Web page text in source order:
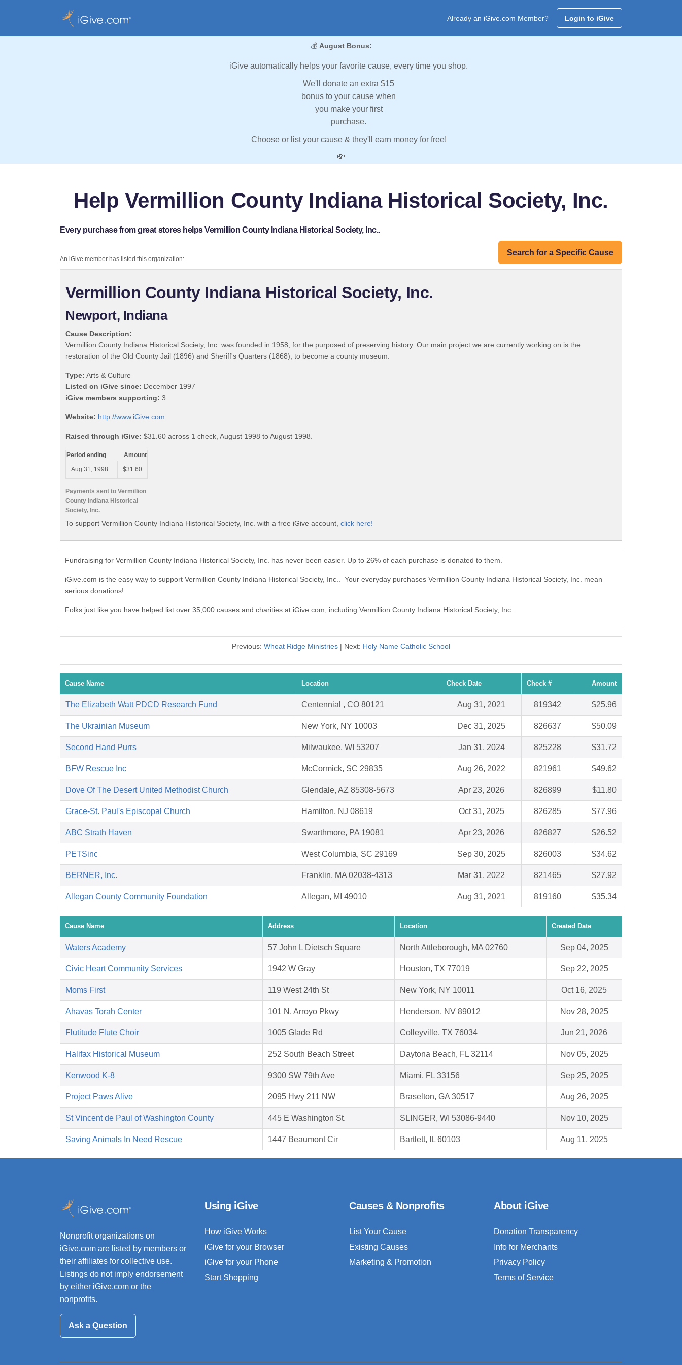
Already an iGive.com Member? Login to iGive
💰 August Bonus:
iGive automatically helps your favorite cause, every time you shop.
We'll donate an extra $15
bonus to your cause when
you make your first
purchase.
Choose or list your cause & they'll earn money for free!
💸
Help Vermillion County Indiana Historical Society, Inc.
Every purchase from great stores helps Vermillion County Indiana Historical Society, Inc..
Search for a Specific Cause
An iGive member has listed this organization:
Vermillion County Indiana Historical Society, Inc.
Newport, Indiana
Cause Description:
Vermillion County Indiana Historical Society, Inc. was founded in 1958, for the purposed of preserving history. Our main project we are currently working on is the
restoration of the Old County Jail (1896) and Sheriff's Quarters (1868), to become a county museum.
Type: Arts & Culture
Listed on iGive since: December 1997
iGive members supporting: 3
Website: http://www.iGive.com
Raised through iGive: $31.60 across 1 check, August 1998 to August 1998.
Payments sent to Vermillion
County Indiana Historical
Society, Inc.
Period ending
Amount
Aug 31, 1998
$31.60
To support Vermillion County Indiana Historical Society, Inc. with a free iGive account, click here!
Fundraising for Vermillion County Indiana Historical Society, Inc. has never been easier. Up to 26% of each purchase is donated to them.
iGive.com is the easy way to support Vermillion County Indiana Historical Society, Inc.. Your everyday purchases Vermillion County Indiana Historical Society, Inc. mean
serious donations!
Folks just like you have helped list over 35,000 causes and charities at iGive.com, including Vermillion County Indiana Historical Society, Inc..
Previous: Wheat Ridge Ministries | Next: Holy Name Catholic School
Cause Name Location Check Date Check # Amount
The Elizabeth Watt PDCD Research Fund Centennial , CO 80121 Aug 31, 2021 819342 $25.96
The Ukrainian Museum New York, NY 10003 Dec 31, 2025 826637 $50.09
Second Hand Purrs Milwaukee, WI 53207 Jan 31, 2024 825228 $31.72
BFW Rescue Inc McCormick, SC 29835 Aug 26, 2022 821961 $49.62
Dove Of The Desert United Methodist Church Glendale, AZ 85308-5673 Apr 23, 2026 826899 $11.80
Grace-St. Paul's Episcopal Church Hamilton, NJ 08619 Oct 31, 2025 826285 $77.96
ABC Strath Haven Swarthmore, PA 19081 Apr 23, 2026 826827 $26.52
PETSinc West Columbia, SC 29169 Sep 30, 2025 826003 $34.62
BERNER, Inc. Franklin, MA 02038-4313 Mar 31, 2022 821465 $27.92
Allegan County Community Foundation Allegan, MI 49010 Aug 31, 2021 819160 $35.34
Cause Name Address Location Created Date
Waters Academy 57 John L Dietsch Square North Attleborough, MA 02760 Sep 04, 2025
Civic Heart Community Services 1942 W Gray Houston, TX 77019 Sep 22, 2025
Moms First 119 West 24th St New York, NY 10011 Oct 16, 2025
Ahavas Torah Center 101 N. Arroyo Pkwy Henderson, NV 89012 Nov 28, 2025
Flutitude Flute Choir 1005 Glade Rd Colleyville, TX 76034 Jun 21, 2026
Halifax Historical Museum 252 South Beach Street Daytona Beach, FL 32114 Nov 05, 2025
Kenwood K-8 9300 SW 79th Ave Miami, FL 33156 Sep 25, 2025
Project Paws Alive 2095 Hwy 211 NW Braselton, GA 30517 Aug 26, 2025
St Vincent de Paul of Washington County 445 E Washington St. SLINGER, WI 53086-9440 Nov 10, 2025
Saving Animals In Need Rescue 1447 Beaumont Cir Bartlett, IL 60103 Aug 11, 2025
Nonprofit organizations on
iGive.com are listed by members or
their affiliates for collective use.
Listings do not imply endorsement
by either iGive.com or the
nonprofits.
Ask a Question
Using iGive
How iGive Works
iGive for your Browser
iGive for your Phone
Start Shopping
Causes & Nonprofits
List Your Cause
Existing Causes
Marketing & Promotion
About iGive
Donation Transparency
Info for Merchants
Privacy Policy
Terms of Service